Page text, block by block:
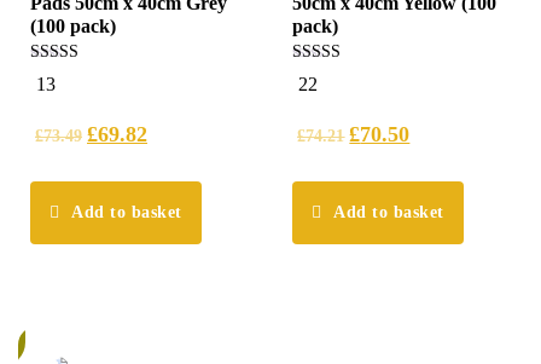
(100 pack)
4.54
out of 5
13
£73.49 £69.82
Add to basket
pack)
4.95
out of 5
22
£74.21 £70.50
Add to basket